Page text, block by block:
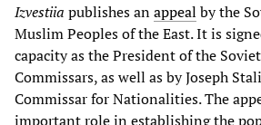
Izvestiia publishes anappeal by the
Muslim Peoples of the East. It is
capacity as the President of the
Commissars, as well as by Joseph
Commissar for Nationalities. The
important role in establishing the